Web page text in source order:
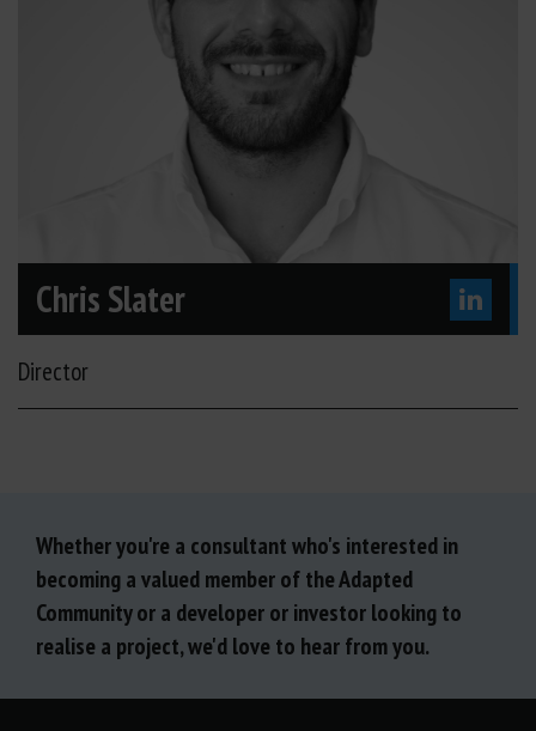
Chris Slater
Director
Whether you're a consultant who's interested in
becoming a valued member of the Adapted
Community or a developer or investor looking to
realise a project, we'd love to hear from you.